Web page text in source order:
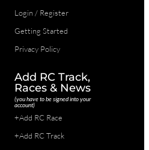
Login / Register
Getting Started
Privacy Policy
Add RC Track,
Races & News
(you have to be signed into your
account)
+Add RC Race
+Add RC Track